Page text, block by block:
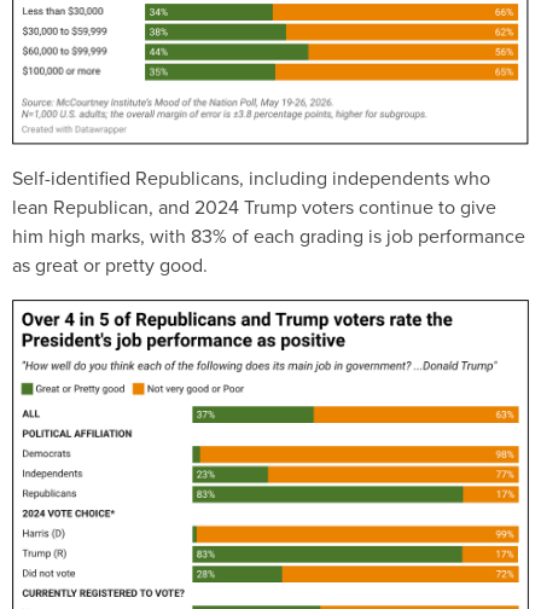
Self-identified Republicans, including independents who
lean Republican, and 2024 Trump voters continue to give
him high marks, with 83% of each grading is job performance
as great or pretty good.